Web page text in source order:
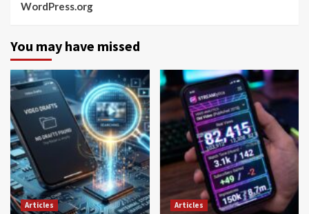
WordPress.org
You may have missed
Articles Articles